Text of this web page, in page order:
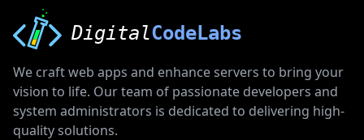
DigitalCodeLabs
We craft web apps and enhance servers to bring your
vision to life. Our team of passionate developers and
system administrators is dedicated to delivering high-
quality solutions.